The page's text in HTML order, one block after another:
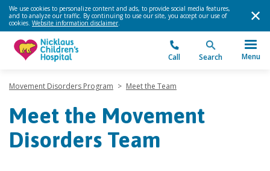
We use cookies to personalize content and ads, to provide social media features,
and to analyze our traffic. By continuing to use our site, you accept our use of
cookies. Website information disclaimer.
Call Search Menu
Movement Disorders Program > Meet the Team
Meet the Movement
Disorders Team